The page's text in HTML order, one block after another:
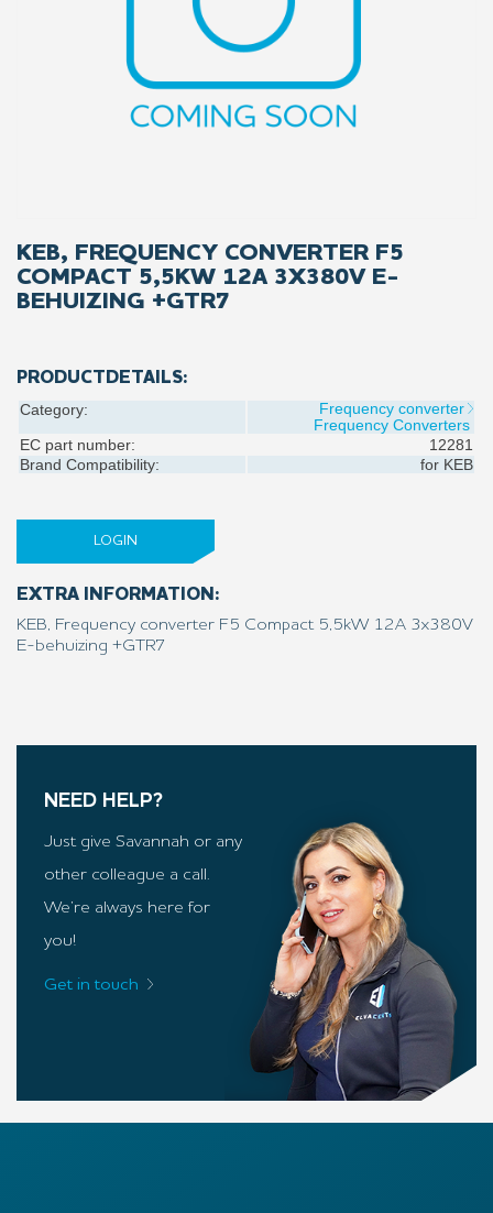
KEB, FREQUENCY CONVERTER F5
COMPACT 5,5KW 12A 3X380V E-
BEHUIZING +GTR7
PRODUCTDETAILS:
Category:
Frequency converter
Frequency Converters
EC part number:
12281
Brand Compatibility:
for KEB
LOGIN
EXTRA INFORMATION:
KEB, Frequency converter F5 Compact 5,5kW 12A 3x380V
E-behuizing +GTR7
NEED HELP?
Just give Savannah or any
other colleague a call.
We’re always here for
you!
Get in touch